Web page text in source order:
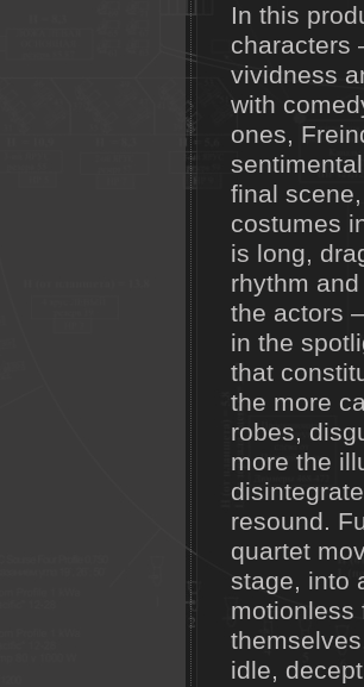
In this
characters
vividness
with
ones,
final
costumes
is long,
rhythm
the actors
in the
that
the more
robes,
more the
resound.
quartet
stage, into
idle,